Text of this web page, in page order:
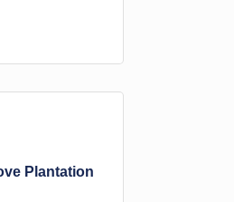
Plantation